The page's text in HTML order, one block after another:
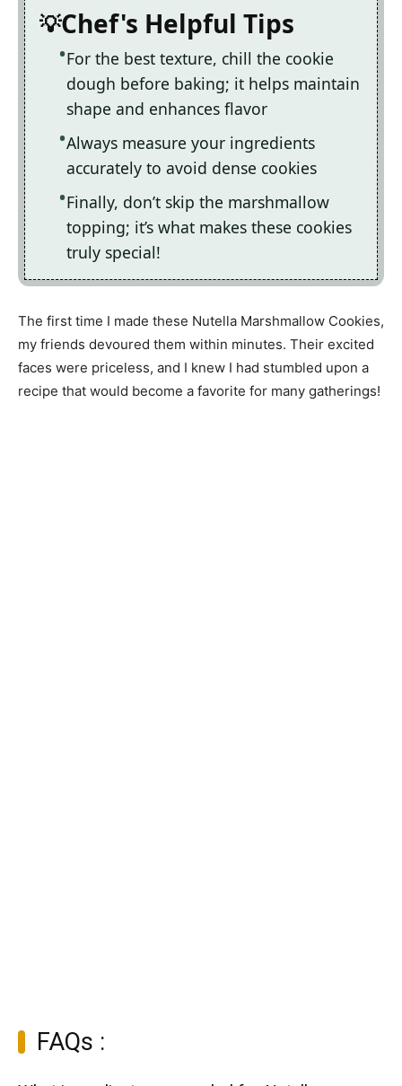
Chef's Helpful Tips
For the best texture, chill the cookie
dough before baking; it helps maintain
shape and enhances flavor
Always measure your ingredients
accurately to avoid dense cookies
Finally, don’t skip the marshmallow
topping; it’s what makes these cookies
truly special!
The first time I made these Nutella Marshmallow Cookies,
my friends devoured them within minutes. Their excited
faces were priceless, and I knew I had stumbled upon a
recipe that would become a favorite for many gatherings!
FAQs :